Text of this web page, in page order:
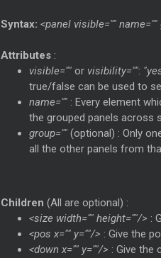
Syntax:<panel visible=""
Attributes :
visible="" or visibility="":
true/false can be used to
name="" : Every element
the grouped panels across
group="" (optional) : Only
all the other panels from
Children (All are optional) :
<size width="" height=""/> :
<pos x="" y=""/> : Give the
<down x="" y=""/> : Give the